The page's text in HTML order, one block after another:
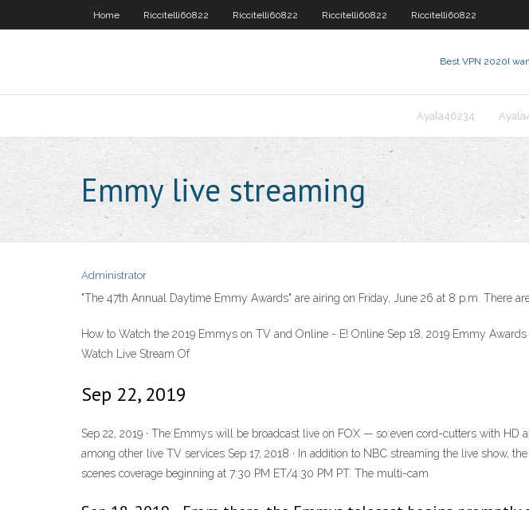
Home Riccitelli60822 Riccitelli60822 Riccitelli60822 Riccitelli60822
Best VPN 2020I
Ayala46234
Emmy live streaming
Administrator
"The 47th Annual Daytime Emmy Awards" are airing on Friday, June 26 at 8 p.m. There
How to Watch the 2019 Emmys on TV and Online - E! Online Sep 18, 2019 Emmy
Watch Live Stream Of
Sep 22, 2019
Sep 22, 2019 · The Emmys will be broadcast live on FOX — so even cord-cutters with
among other live TV services Sep 17, 2018 · In addition to NBC streaming the live show,
scenes coverage beginning at 7:30 PM ET/4:30 PM PT. The multi-cam